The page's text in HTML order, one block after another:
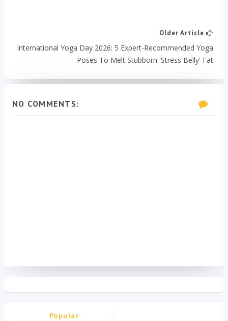
Older Article
International Yoga Day 2026: 5 Expert-Recommended Yoga
Poses To Melt Stubborn 'stress Belly' Fat
NO COMMENTS:
Popular